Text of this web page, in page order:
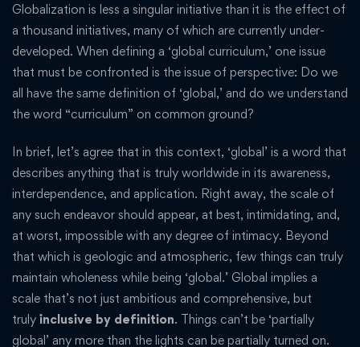
Globalization is less a singular initiative than it is the effect of
a thousand initiatives, many of which are currently under-
developed. When defining a ‘global curriculum,’ one issue
that must be confronted is the issue of perspective: Do we
all have the same definition of ‘global,’ and do we understand
the word “curriculum” on common ground?
In brief, let’s agree that in this context, ‘global’ is a word that
describes anything that is truly worldwide in its awareness,
interdependence, and application. Right away, the scale of
any such endeavor should appear, at best, intimidating, and,
at worst, impossible with any degree of intimacy. Beyond
that which is geologic and atmospheric, few things can truly
maintain wholeness while being ‘global.’ Global implies a
scale that’s not just ambitious and comprehensive, but
truly inclusive by definition. Things can’t be ‘partially
global’ any more than the lights can be partially turned on.